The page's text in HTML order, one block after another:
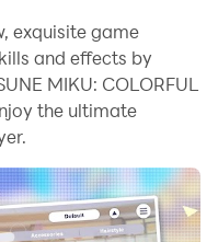
mysterious song,
called "SEKAI,"
true emotions
Miku and an
they overcome their
exquisite game
and effects by
MIKU: COLORFUL
the ultimate